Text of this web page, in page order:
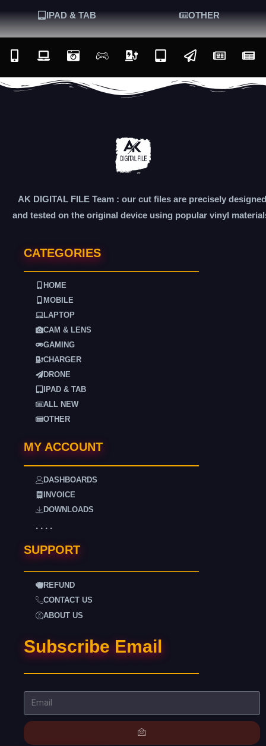
IPAD & TAB OTHER
AK DIGITAL FILE Team : our cut files are precisely designed
and tested on the original device using popular vinyl
CATEGORIES
HOME
MOBILE
LAPTOP
CAM & LENS
GAMING
CHARGER
DRONE
IPAD & TAB
ALL NEW
OTHER
MY ACCOUNT
DASHBOARDS
INVOICE
DOWNLOADS
. . . .
SUPPORT
REFUND
CONTACT US
ABOUT US
Subscribe Email